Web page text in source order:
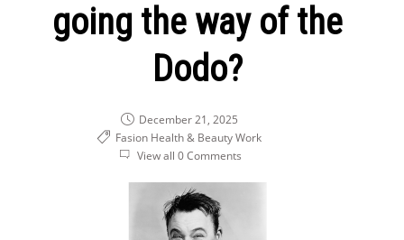
going the way of the
Dodo?
December 21, 2025
Fasion Health & BeautyWork
View all 0 Comments